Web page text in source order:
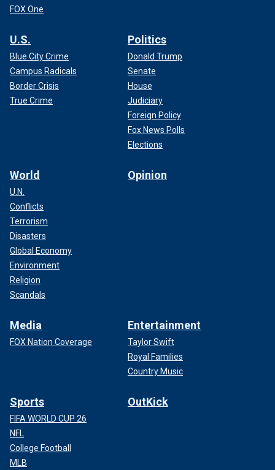
FOX One
U.S.
Blue City Crime
Campus Radicals
Border Crisis
True Crime
Politics
Donald Trump
Senate
House
Judiciary
Foreign Policy
Fox News Polls
Elections
World
U.N.
Conflicts
Terrorism
Disasters
Global Economy
Environment
Religion
Scandals
Opinion
Media
FOX Nation Coverage
Entertainment
Taylor Swift
Royal Families
Country Music
Sports
FIFA WORLD CUP 26
NFL
College Football
MLB
OutKick